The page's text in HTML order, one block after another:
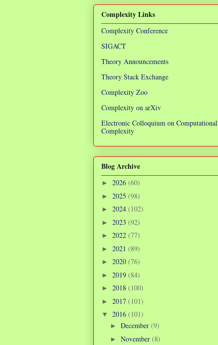
Complexity Links
Complexity Conference
SIGACT
Theory Announcements
Theory Stack Exchange
Complexity Zoo
Complexity on arXiv
Electronic Colloquium on Computational
Complexity
Blog Archive
► 2026 (60)
► 2025 (98)
► 2024 (102)
► 2023 (92)
► 2022 (77)
► 2021 (89)
► 2020 (76)
► 2019 (84)
► 2018 (100)
► 2017 (101)
▼ 2016 (101)
► December (9)
► November (8)